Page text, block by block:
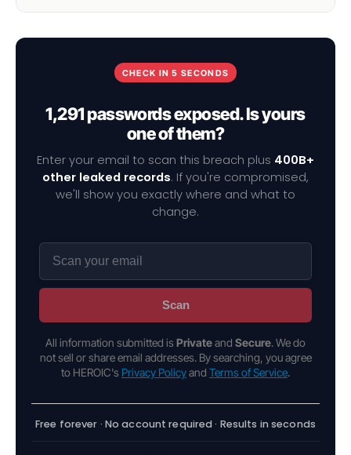
CHECK IN 5 SECONDS
1,291 passwords exposed. Is yours
one of them?
Enter your email to scan this breach plus 400B+
other leaked records. If you're compromised,
we'll show you exactly where and what to
change.
Scan
All information submitted is Privateand Secure. We do
not sell or share email addresses. By searching, you agree
to HEROIC's Privacy Policyand Terms of Service.
Free forever · No account required · Results in seconds